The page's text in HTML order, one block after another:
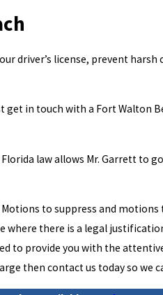
driver’s license, prevent
get in touch with a Fort
law allows Mr. Garrett
Motions to suppress and
where there is a legal
to provide you with the
then contact us today so